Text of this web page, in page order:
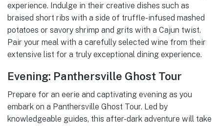
experience. Indulge in their creative dishes such as
braised short ribs with a side of truffle-infused mashed
potatoes or savory shrimp and grits with a Cajun twist.
Pair your meal with a carefully selected wine from their
extensive list for a truly exceptional dining experience.
Evening: Panthersville Ghost Tour
Prepare for an eerie and captivating evening as you
embark on a Panthersville Ghost Tour. Led by
knowledgeable guides, this after-dark adventure will take